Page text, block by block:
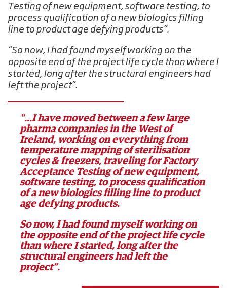
Testing of new equipment, software testing, to
process qualification of a new biologics filling
line to product age defying products”.
“So now, I had found myself working on the
opposite end of the project life cycle than where I
started, long after the structural engineers had
left the project”.
"...I have moved between a few large
pharma companies in the West of
Ireland, working on everything from
temperature mapping of sterilisation
cycles & freezers, traveling for Factory
Acceptance Testing of new equipment,
software testing, to process qualification
of a new biologics filling line to product
age defying products.
So now, I had found myself working on
the opposite end of the project life cycle
than where I started, long after the
structural engineers had left the
project”.